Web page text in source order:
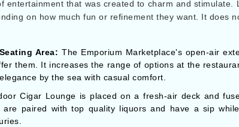
entertainment that was created to charm and
on how much fun or refinement they want. It does
Area: The Emporium Marketplace's open-air
them. It increases the range of options at the
by the sea with casual comfort.
Cigar Lounge is placed on a fresh-air deck and
paired with top quality liquors and have a sip